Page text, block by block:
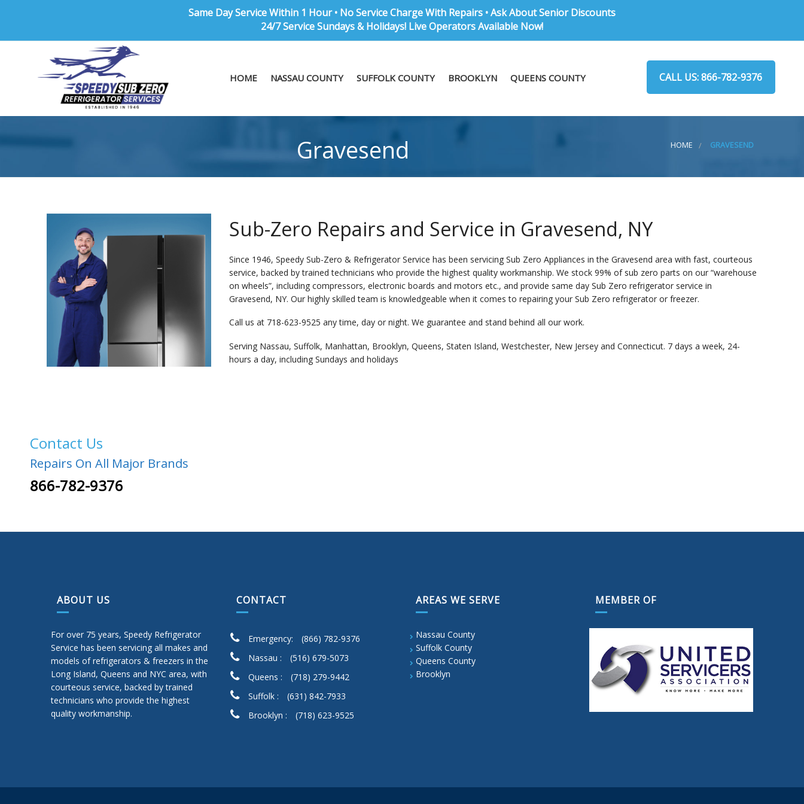
Same Day Service Within 1 Hour • No Service Charge With Repairs • Ask About Senior Discounts
24/7 Service Sundays & Holidays! Live Operators Available Now!
HOME NASSAU COUNTY SUFFOLK COUNTY BROOKLYN QUEENS COUNTY CALL US: 866-782-9376
HOME GRAVESEND
Gravesend
Sub-Zero Repairs and Service in Gravesend, NY
Since 1946, Speedy Sub-Zero & Refrigerator Service has been servicing Sub Zero Appliances in the Gravesend area with fast, courteous
service, backed by trained technicians who provide the highest quality workmanship. We stock 99% of sub zero parts on our “warehouse
on wheels”, including compressors, electronic boards and motors etc., and provide same day Sub Zero refrigerator service in
Gravesend, NY. Our highly skilled team is knowledgeable when it comes to repairing your Sub Zero refrigerator or freezer.
Call us at 718-623-9525 any time, day or night. We guarantee and stand behind all our work.
Serving Nassau, Suffolk, Manhattan, Brooklyn, Queens, Staten Island, Westchester, New Jersey and Connecticut. 7 days a week, 24-
hours a day, including Sundays and holidays
Contact Us
Repairs On All Major Brands
866-782-9376
ABOUT US
For over 75 years, Speedy Refrigerator
Service has been servicing all makes and
models of refrigerators & freezers in the
Long Island, Queens and NYC area, with
courteous service, backed by trained
technicians who provide the highest
quality workmanship.
CONTACT
Emergency:
(866) 782-9376
Nassau :
(516) 679-5073
Queens :
(718) 279-9442
Suffolk :
(631) 842-7933
Brooklyn :
(718) 623-9525
AREAS WE SERVE
Nassau County
Suffolk County
Queens County
Brooklyn
MEMBER OF